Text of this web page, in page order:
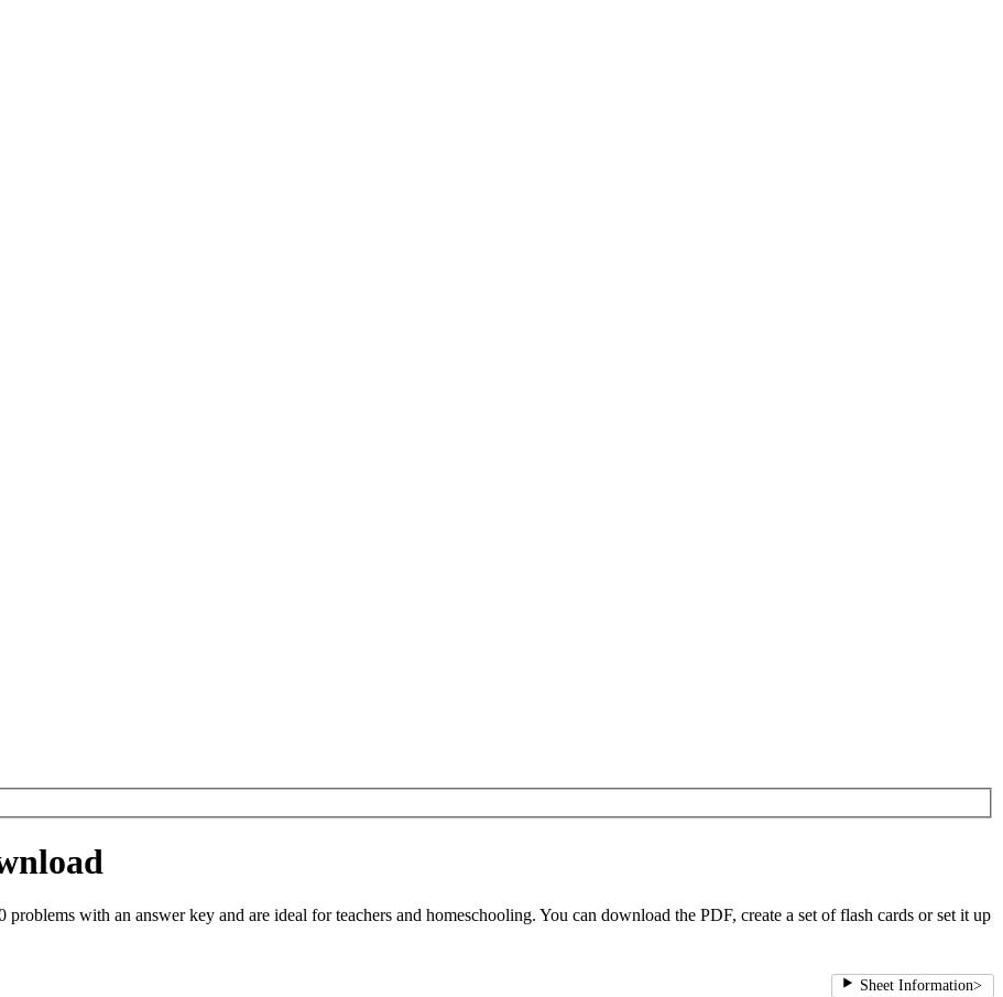
with an answer key and are ideal for teachers and homeschooling. You can download the PDF, create a set of flash cards or set it up
Sheet Information>